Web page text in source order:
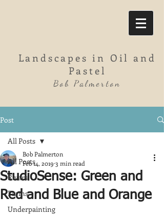
Landscapes in Oil and
Pastel
Bob Palmerton
Post
All Posts
Rivers
Farms
Underpainting
All Posts
StudioSense: Green and
Red and Blue and Orange
Bob Palmerton
Feb 14, 2019 3 min read